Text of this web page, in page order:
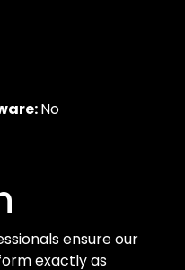
No
ensure our
exactly as